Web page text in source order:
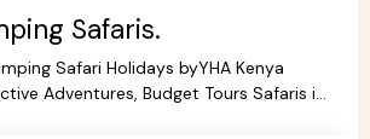
Safaris.
Safari Holidays byYHA Kenya
Adventures, Budget Tours Safaris in